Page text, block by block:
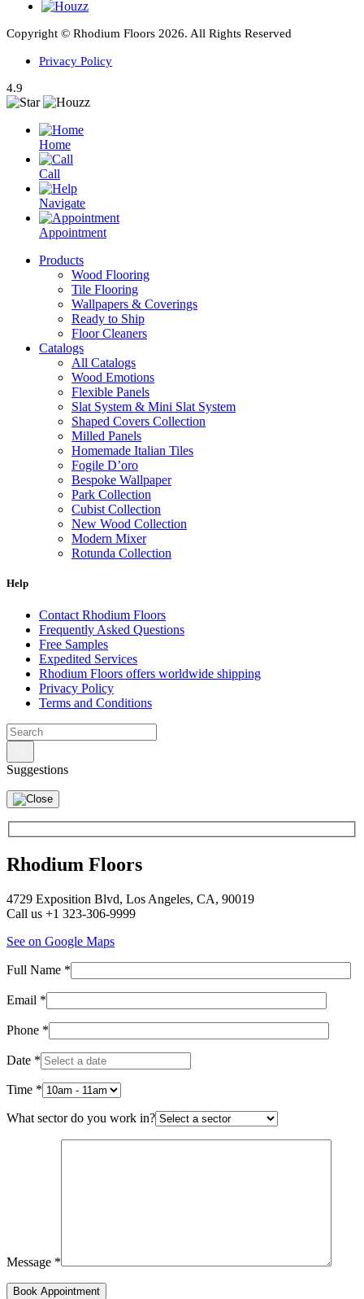
Copyright © Rhodium Floors 2026. All Rights Reserved
Privacy Policy
4.9
Home
Call
Navigate
Appointment
Products
Wood Flooring
Tile Flooring
Wallpapers & Coverings
Ready to Ship
Floor Cleaners
Catalogs
All Catalogs
Wood Emotions
Flexible Panels
Slat System & Mini Slat System
Shaped Covers Collection
Milled Panels
Homemade Italian Tiles
Fogile D’oro
Bespoke Wallpaper
Park Collection
Cubist Collection
New Wood Collection
Modern Mixer
Rotunda Collection
Help
Contact Rhodium Floors
Frequently Asked Questions
Free Samples
Expedited Services
Rhodium Floors offers worldwide shipping
Privacy Policy
Terms and Conditions
Suggestions
Rhodium Floors
4729 Exposition Blvd, Los Angeles, CA, 90019
Call us +1 323-306-9999
See on Google Maps
Full Name *
Email *
Phone *
Date *
Time *
What sector do you work in?
Message *
Book Appointment